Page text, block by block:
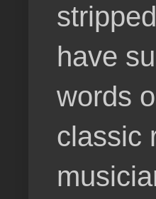
have
words
classic